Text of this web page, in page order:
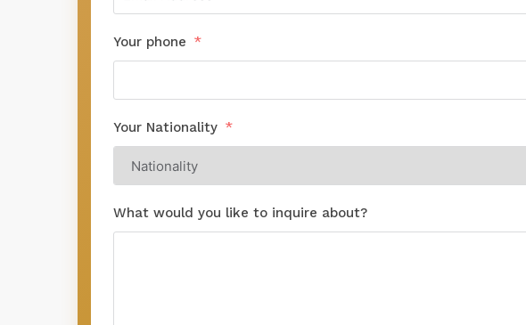
Your phone
Your Nationality
What would you like to inquire about?